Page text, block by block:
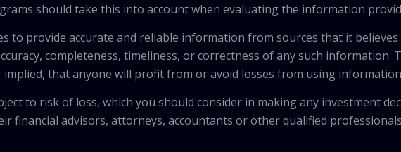
should take this into account when evaluating the information
to provide accurate and reliable information from sources that it
completeness, timeliness, or correctness of any such information.
implied, that anyone will profit from or avoid losses from using
to risk of loss, which you should consider in making any investment
financial advisors, attorneys, accountants or other qualified